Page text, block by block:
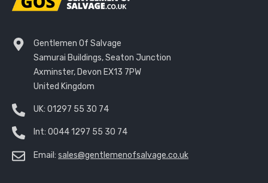
Gentlemen Of Salvage
Samurai Buildings, Seaton Junction
Axminster, Devon EX13 7PW
United Kingdom
UK: 01297 55 30 74
Int: 0044 1297 55 30 74
Email: sales@gentlemenofsalvage.co.uk